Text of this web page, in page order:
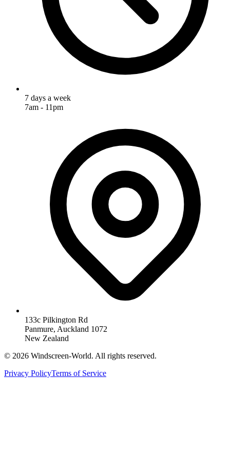
7 days a week
7am - 11pm
133c Pilkington Rd
Panmure, Auckland 1072
New Zealand
© 2026 Windscreen-World. All rights reserved.
Privacy PolicyTerms of Service